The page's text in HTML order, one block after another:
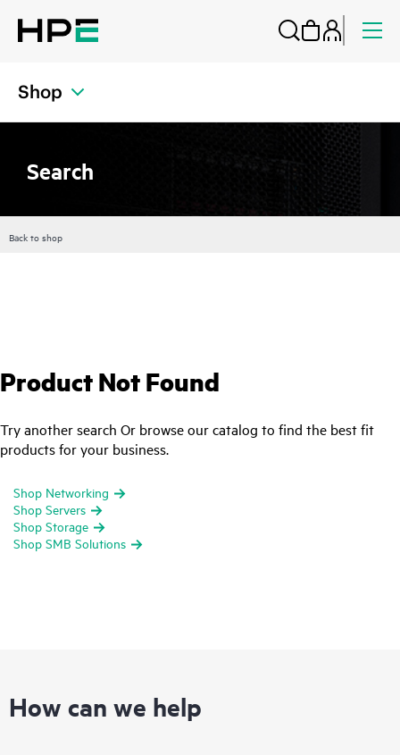
Shop
Search
Back to shop
Product Not Found
Try another search Or browse our catalog to find the best fit
products for your business.
Shop Networking
Shop Servers
Shop Storage
Shop SMB Solutions
How can we help